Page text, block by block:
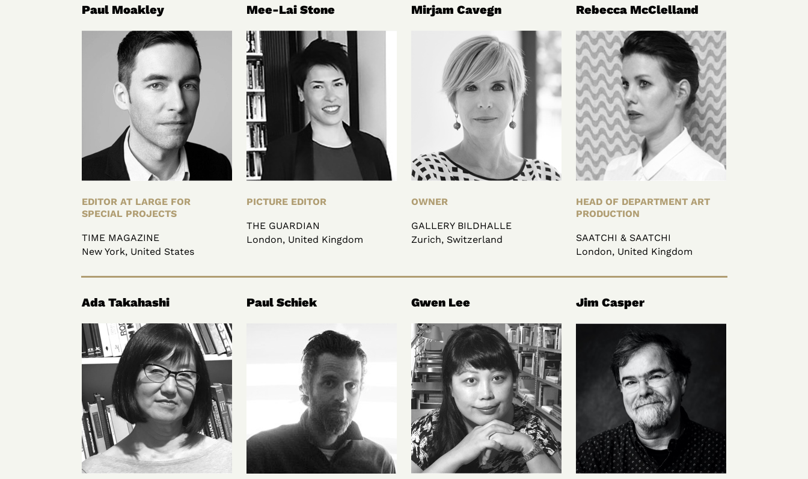
Paul Moakley
EDITOR AT LARGE FOR
SPECIAL PROJECTS
TIME MAGAZINE
New York, United States
Mee-Lai Stone
PICTURE EDITOR
THE GUARDIAN
London, United Kingdom
Mirjam Cavegn
OWNER
GALLERY BILDHALLE
Zurich, Switzerland
Rebecca McClelland
HEAD OF DEPARTMENT ART
PRODUCTION
SAATCHI & SAATCHI
London, United Kingdom
Ada Takahashi Paul Schiek Gwen Lee Jim Casper